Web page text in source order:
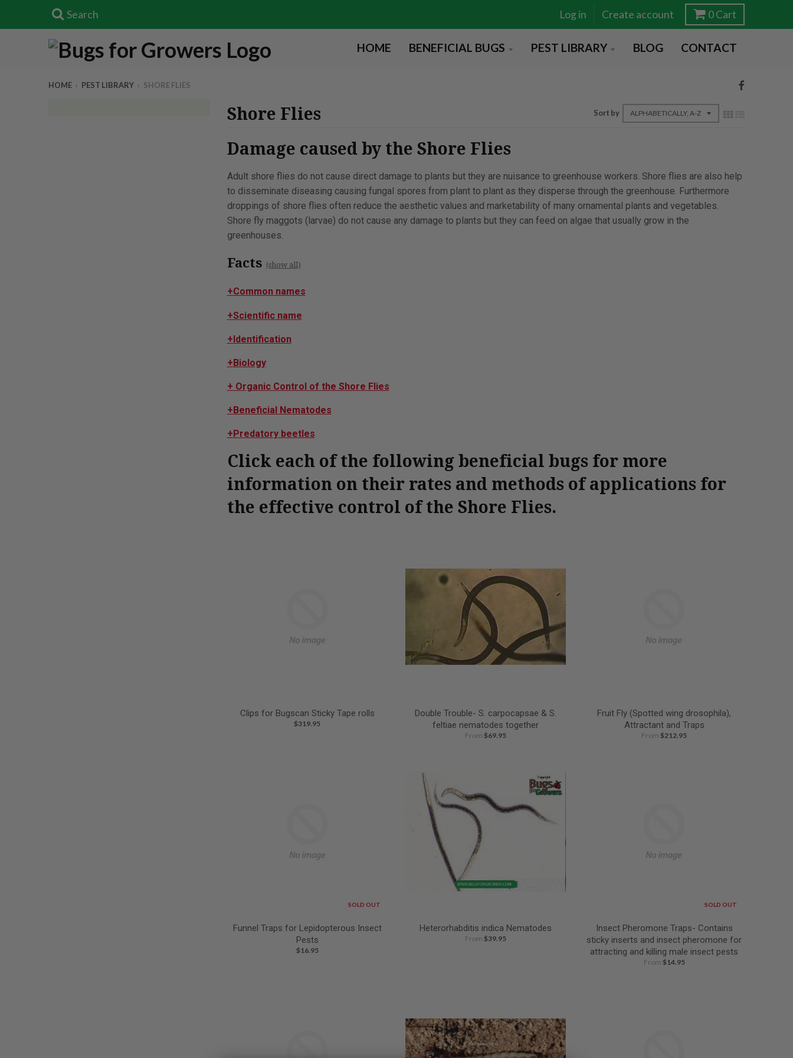
Search Log in Create account 0Cart
HOME BENEFICIAL BUGS PEST LIBRARY BLOG CONTACT
HOME › PEST LIBRARY › SHORE FLIES
Shore Flies Sort by
Damage caused by the Shore Flies
Adult shore flies do not cause direct damage to plants but they are nuisance to greenhouse workers. Shore flies are also help
to disseminate diseasing causing fungal spores from plant to plant as they disperse through the greenhouse. Furthermore
droppings of shore flies often reduce the aesthetic values and marketability of many ornamental plants and vegetables.
Shore fly maggots (larvae) do not cause any damage to plants but they can feed on algae that usually grow in the
greenhouses.
Facts (show all)
+Common names
+Scientific name
+Identification
+Biology
+ Organic Control of the Shore Flies
+Beneficial Nematodes
+Predatory beetles
Click each of the following beneficial bugs for more
information on their rates and methods of applications for
the effective control of the Shore Flies.
Clips for Bugscan Sticky Tape rolls
$319.95
Double Trouble- S. carpocapsae & S.
feltiae nematodes together
From $69.95
Fruit Fly (Spotted wing drosophila),
Attractant and Traps
From $212.95
SOLD OUT
Funnel Traps for Lepidopterous Insect
Pests
$16.95
Heterorhabditis indica Nematodes
From $39.95
SOLD OUT
Insect Pheromone Traps- Contains
sticky inserts and insect pheromone for
attracting and killing male insect pests
From $14.95